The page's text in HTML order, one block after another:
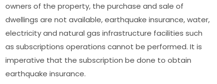
owners of the property, the purchase and sale of
dwellings are not available, earthquake insurance, water,
electricity and natural gas infrastructure facilities such
as subscriptions operations cannot be performed. It is
imperative that the subscription be done to obtain
earthquake insurance.